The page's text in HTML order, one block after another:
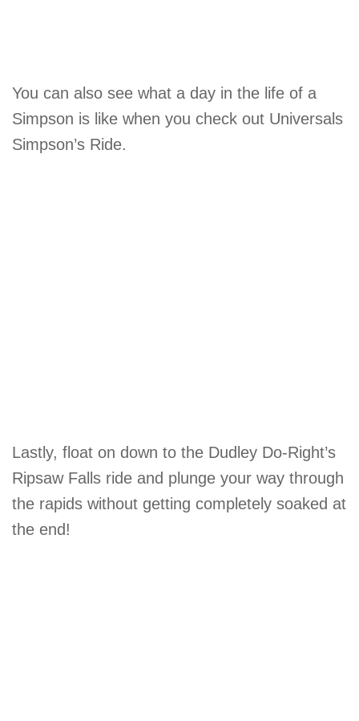
You can also see what a day in the life of a
Simpson is like when you check out Universals
Simpson’s Ride.
Lastly, float on down to the Dudley Do-Right’s
Ripsaw Falls ride and plunge your way through
the rapids without getting completely soaked at
the end!